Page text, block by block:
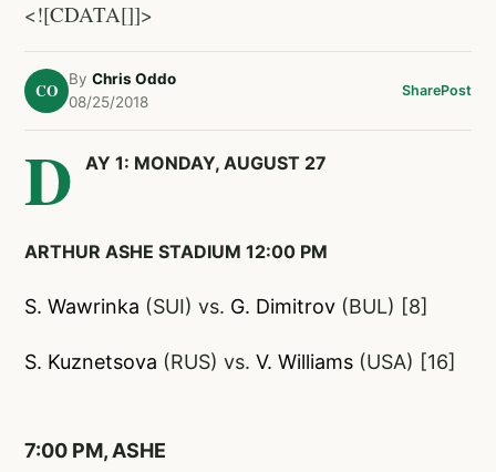
<![CDATA[]]>
CO
By Chris Oddo
08/25/2018
SharePost
D AY 1: MONDAY, AUGUST 27
ARTHUR ASHE STADIUM 12:00 PM
S. Wawrinka (SUI) vs. G. Dimitrov (BUL) [8]
S. Kuznetsova (RUS) vs. V. Williams (USA) [16]
7:00 PM, ASHE